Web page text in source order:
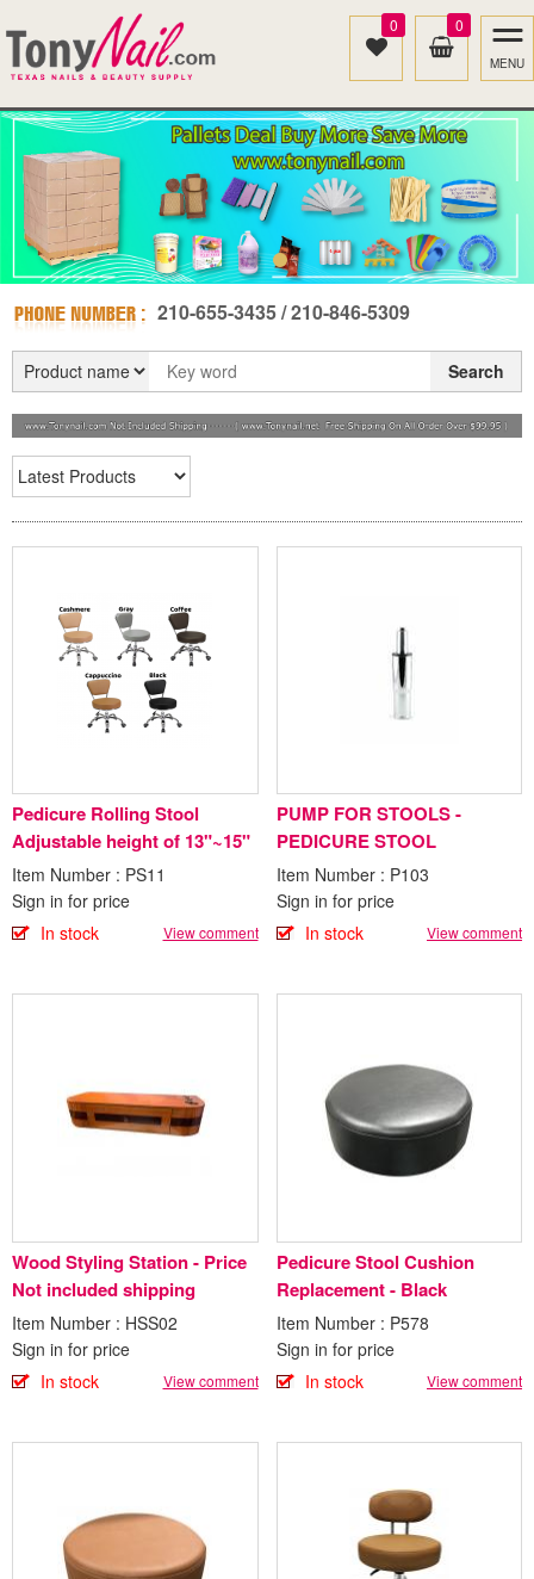
0 0
MENU
210-655-3435 / 210-846-5309
Search
Pedicure Rolling Stool
Adjustable height of 13"~15"
Item Number : PS11
Sign in for price
In stock
View comment
PUMP FOR STOOLS -
PEDICURE STOOL
Item Number : P103
Sign in for price
In stock
View comment
Wood Styling Station - Price
Not included shipping
Item Number : HSS02
Sign in for price
In stock
View comment
Pedicure Stool Cushion
Replacement - Black
Item Number : P578
Sign in for price
In stock
View comment